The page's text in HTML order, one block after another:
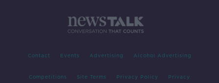
Contact Events Advertising Alcohol Advertising
Competitions Site Terms Privacy Policy Privacy